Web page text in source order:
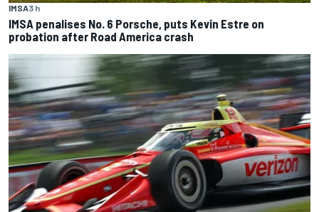
IMSA3 h
IMSA penalises No. 6 Porsche, puts Kevin Estre on
probation after Road America crash